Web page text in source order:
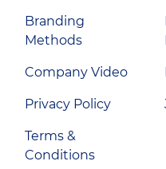
Branding
Methods
Company Video
Privacy Policy
Terms &
Conditions